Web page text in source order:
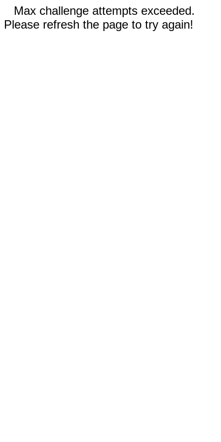
Max challenge attempts exceeded.
Please refresh the page to try again!